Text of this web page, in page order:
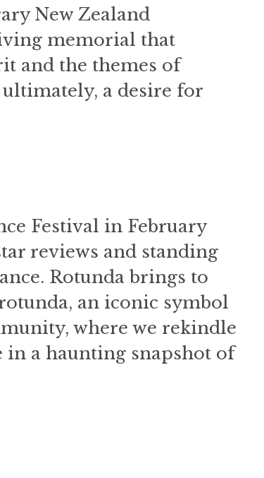
New Zealand
memorial that
and the themes of
a desire for
Festival in February
reviews and standing
Rotunda brings to
an iconic symbol
where we rekindle
in a haunting snapshot of